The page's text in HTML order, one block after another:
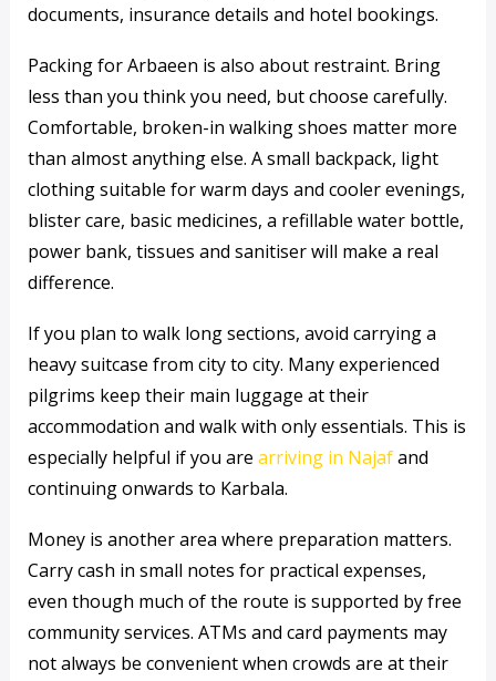
documents, insurance details and hotel bookings.
Packing for Arbaeen is also about restraint. Bring
less than you think you need, but choose carefully.
Comfortable, broken-in walking shoes matter more
than almost anything else. A small backpack, light
clothing suitable for warm days and cooler evenings,
blister care, basic medicines, a refillable water bottle,
power bank, tissues and sanitiser will make a real
difference.
If you plan to walk long sections, avoid carrying a
heavy suitcase from city to city. Many experienced
pilgrims keep their main luggage at their
accommodation and walk with only essentials. This is
especially helpful if you are arriving in Najafand
continuing onwards to Karbala.
Money is another area where preparation matters.
Carry cash in small notes for practical expenses,
even though much of the route is supported by free
community services. ATMs and card payments may
not always be convenient when crowds are at their